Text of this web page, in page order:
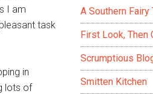
I am
task
in
lots of
A Southern Fairy
First Look, Then
Scrumptious
Smitten Kitchen